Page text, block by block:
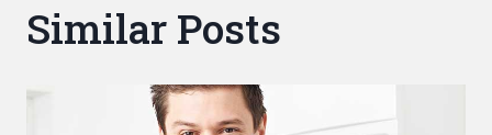
Similar Posts